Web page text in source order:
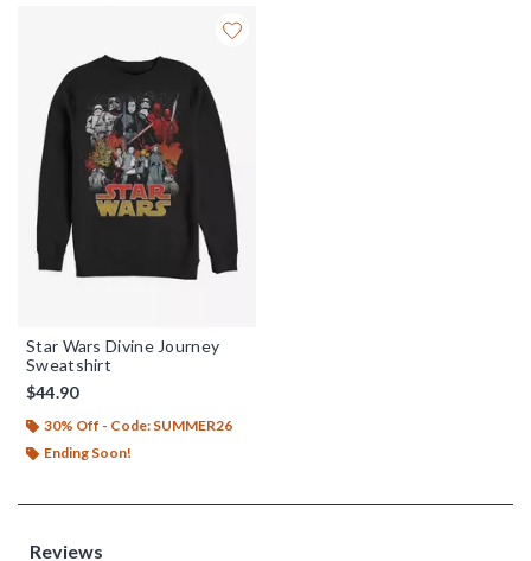
Star Wars Divine Journey
Sweatshirt
$44.90
30% Off - Code: SUMMER26
Ending Soon!